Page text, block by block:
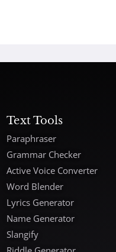
Text Tools
Paraphraser
Grammar Checker
Active Voice Converter
Word Blender
Lyrics Generator
Name Generator
Slangify